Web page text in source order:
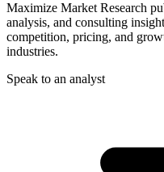
Maximize Market Research
analysis, and consulting
competition, pricing, and
industries.
Speak to an analyst